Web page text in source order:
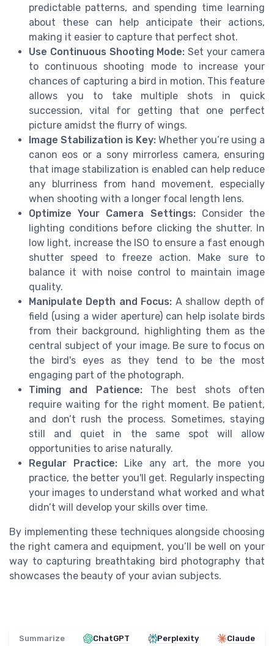
predictable patterns, and spending time learning
about these can help anticipate their actions,
making it easier to capture that perfect shot.
Use Continuous Shooting Mode: Set your camera
to continuous shooting mode to increase your
chances of capturing a bird in motion. This feature
allows you to take multiple shots in quick
succession, vital for getting that one perfect
picture amidst the flurry of wings.
Image Stabilization is Key: Whether you’re using a
canon eos or a sony mirrorless camera, ensuring
that image stabilization is enabled can help reduce
any blurriness from hand movement, especially
when shooting with a longer focal length lens.
Optimize Your Camera Settings:Consider the
lighting conditions before clicking the shutter. In
low light, increase the ISO to ensure a fast enough
shutter speed to freeze action. Make sure to
balance it with noise control to maintain image
quality.
Manipulate Depth and Focus: A shallow depth of
field (using a wider aperture) can help isolate birds
from their background, highlighting them as the
central subject of your image. Be sure to focus on
the bird's eyes as they tend to be the most
engaging part of the photograph.
Timing and Patience:The best shots often
require waiting for the right moment. Be patient,
and don’t rush the process. Sometimes, staying
still and quiet in the same spot will allow
opportunities to arise naturally.
Regular Practice:Like any art, the more you
practice, the better you'll get. Regularly inspecting
your images to understand what worked and what
didn’t will develop your skills over time.
By implementing these techniques alongside choosing
the right camera and equipment, you’ll be well on your
way to capturing breathtaking bird photography that
showcases the beauty of your avian subjects.
Summarize ChatGPT Perplexity Claude